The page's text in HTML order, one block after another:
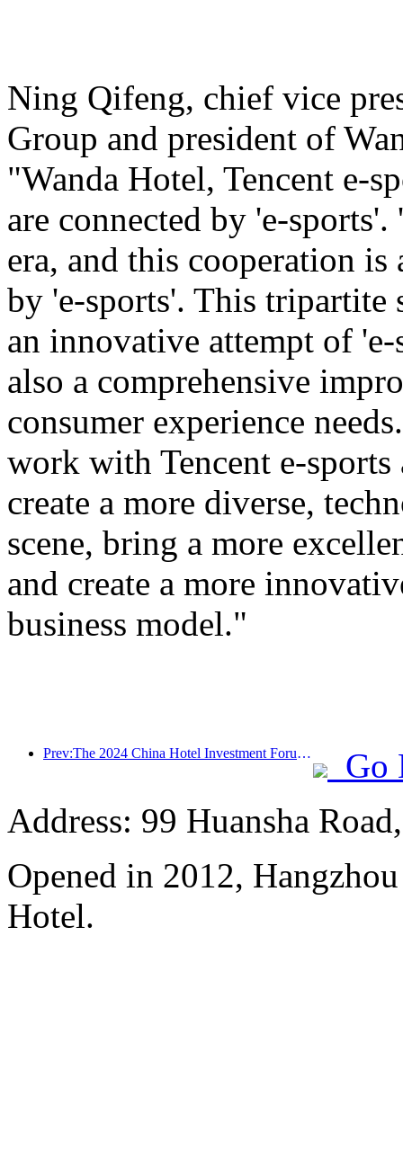
Ning Qifeng, chief vice
Group and president of
"Wanda Hotel, Tencent e-
are connected by 'e-
era, and this cooperation
by 'e-sports'. This tripartite
an innovative attempt of
also a comprehensive
consumer experience
work with Tencent e-
create a more diverse,
scene, bring a more
and create a more
business model."
Prev:The 2024 China Hotel Investment Forum was successfully held in Beijing
Go
Address: 99 Huansha
Opened in 2012,
Hotel.